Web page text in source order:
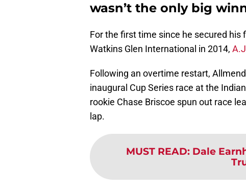
wasn’t the only big
For the first time since he secured his
Watkins Glen International in 2014,
Following an overtime restart,
inaugural Cup Series race at the
rookie Chase Briscoe spun out race
lap.
MUST READ: Dale